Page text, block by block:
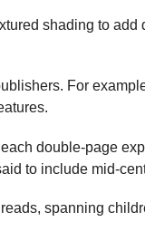
shading to add
For
double-page
to include mid-
spanning